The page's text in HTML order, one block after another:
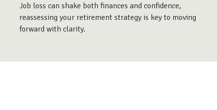
Job loss can shake both finances and confidence,
reassessing your retirement strategy is key to moving
forward with clarity.